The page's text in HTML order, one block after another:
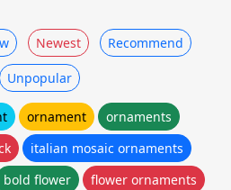
Newest Recommend
Unpopular
ornament
ornaments
italian mosaic ornaments
bold flower
flower ornaments